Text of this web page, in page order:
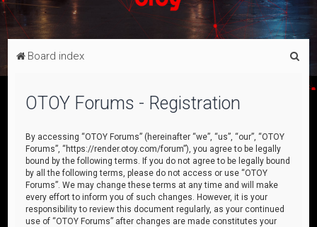
Board index
OTOY Forums - Registration
By accessing “OTOY Forums” (hereinafter “we”, “us”, “our”, “OTOY
Forums”, “https://render.otoy.com/forum”), you agree to be legally
bound by the following terms. If you do not agree to be legally bound
by all the following terms, please do not access or use “OTOY
Forums”. We may change these terms at any time and will make
every effort to inform you of such changes. However, it is your
responsibility to review this document regularly, as your continued
use of “OTOY Forums” after changes are made constitutes your